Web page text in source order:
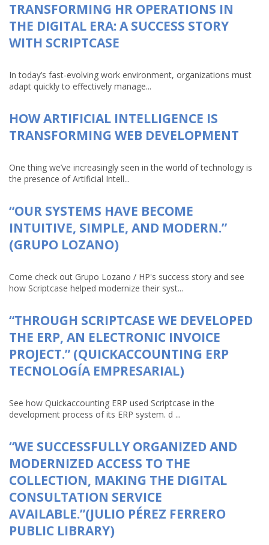
TRANSFORMING HR OPERATIONS IN
THE DIGITAL ERA: A SUCCESS STORY
WITH SCRIPTCASE
In today’s fast-evolving work environment, organizations must
adapt quickly to effectively manage...
HOW ARTIFICIAL INTELLIGENCE IS
TRANSFORMING WEB DEVELOPMENT
One thing we’ve increasingly seen in the world of technology is
the presence of Artificial Intell...
“OUR SYSTEMS HAVE BECOME
INTUITIVE, SIMPLE, AND MODERN.”
(GRUPO LOZANO)
Come check out Grupo Lozano / HP's success story and see
how Scriptcase helped modernize their syst...
“THROUGH SCRIPTCASE WE DEVELOPED
THE ERP, AN ELECTRONIC INVOICE
PROJECT.” (QUICKACCOUNTING ERP
TECNOLOGÍA EMPRESARIAL)
See how Quickaccounting ERP used Scriptcase in the
development process of its ERP system. d ...
“WE SUCCESSFULLY ORGANIZED AND
MODERNIZED ACCESS TO THE
COLLECTION, MAKING THE DIGITAL
CONSULTATION SERVICE
AVAILABLE.”(JULIO PÉREZ FERRERO
PUBLIC LIBRARY)